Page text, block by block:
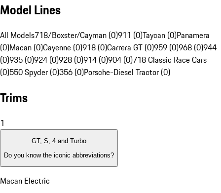
Model Lines
All Models718/Boxster/Cayman (0)911 (0)Taycan (0)Panamera
(0)Macan (0)Cayenne (0)918 (0)Carrera GT (0)959 (0)968 (0)944
(0)935 (0)924 (0)928 (0)914 (0)904 (0)718 Classic Race Cars
(0)550 Spyder (0)356 (0)Porsche-Diesel Tractor (0)
Trims
1
GT, S, 4 and Turbo
Do you know the iconic abbreviations?
Macan Electric